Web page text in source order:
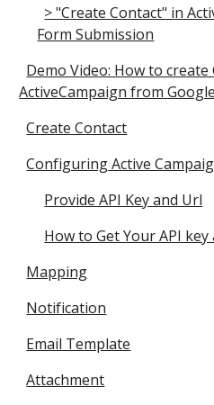
> "Create Contact" in
Form Submission
Demo Video: How to create
ActiveCampaign from
Create Contact
Configuring Active
Provide API Key and Url
How to Get Your API key
Mapping
Notification
Email Template
Attachment